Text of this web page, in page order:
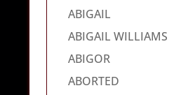
ABIGAIL
ABIGAIL WILLIAMS
ABIGOR
ABORTED